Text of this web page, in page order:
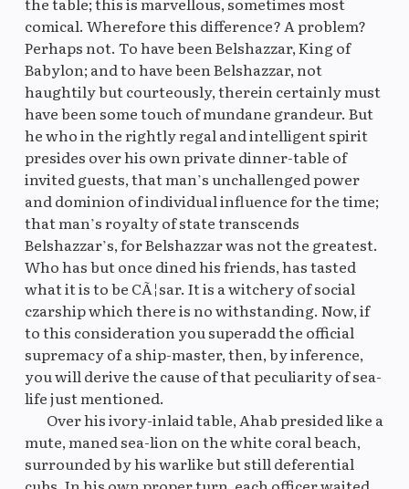
comical. Wherefore this difference? A problem?
Perhaps not. To have been Belshazzar, King of
Babylon; and to have been Belshazzar, not
haughtily but courteously, therein certainly must
have been some touch of mundane grandeur. But
he who in the rightly regal and intelligent spirit
presides over his own private dinner-table of
invited guests, that man’s unchallenged power
and dominion of individual influence for the time;
that man’s royalty of state transcends
Belshazzar’s, for Belshazzar was not the greatest.
Who has but once dined his friends, has tasted
what it is to be CÃ¦sar. It is a witchery of social
czarship which there is no withstanding. Now, if
to this consideration you superadd the official
supremacy of a ship-master, then, by inference,
you will derive the cause of that peculiarity of sea-
life just mentioned.
Over his ivory-inlaid table, Ahab presided like a
mute, maned sea-lion on the white coral beach,
surrounded by his warlike but still deferential